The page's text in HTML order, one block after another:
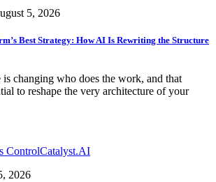
5, 2026
Best Strategy: How AI Is Rewriting the Structure
changing who does the work, and that
to reshape the very architecture of your
2026